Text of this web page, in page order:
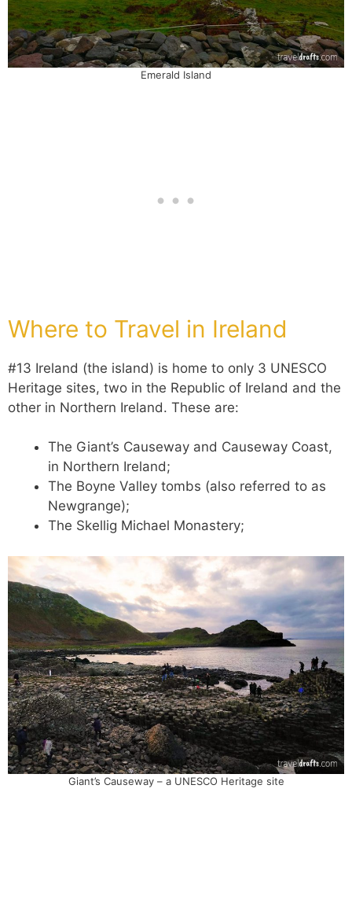
Emerald Island
Where to Travel in Ireland
#13 Ireland (the island) is home to only 3 UNESCO
Heritage sites, two in the Republic of Ireland and the
other in Northern Ireland. These are:
The Giant’s Causeway and Causeway Coast,
in Northern Ireland;
The Boyne Valley tombs (also referred to as
Newgrange);
The Skellig Michael Monastery;
Giant’s Causeway – a UNESCO Heritage site